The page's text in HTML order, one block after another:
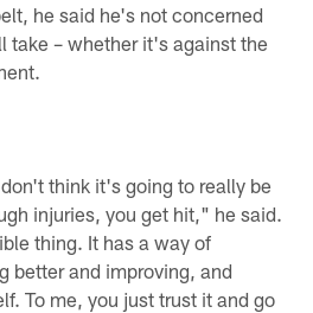
he said he's not concerned
take – whether it's against the
think it's going to really be
injuries, you get hit," he said.
thing. It has a way of
better and improving, and
To me, you just trust it and go